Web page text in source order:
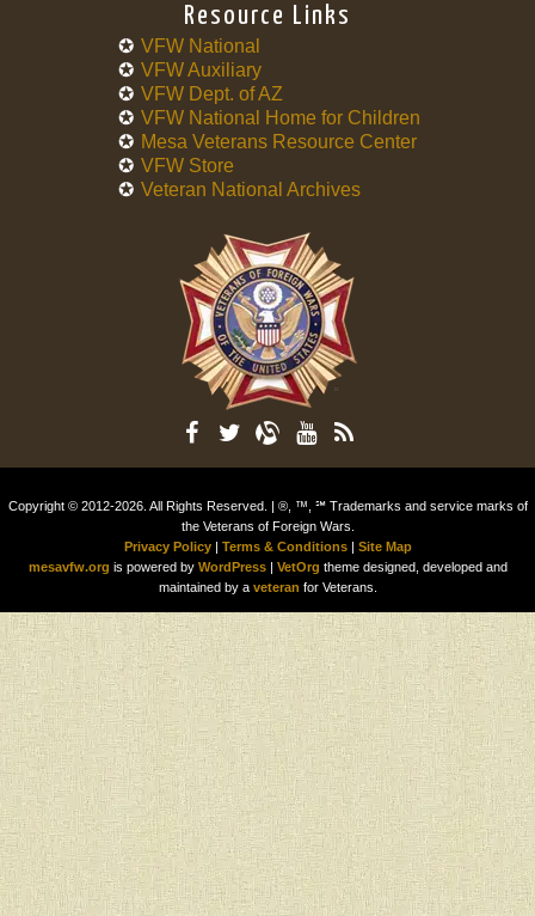
Resource Links
VFW National
VFW Auxiliary
VFW Dept. of AZ
VFW National Home for Children
Mesa Veterans Resource Center
VFW Store
Veteran National Archives
Copyright © 2012-2026. All Rights Reserved. | ®, ™, ℠ Trademarks and service marks of
the Veterans of Foreign Wars.
Privacy Policy| Terms & Conditions| Site Map
mesavfw.org is powered by WordPress| VetOrg theme designed, developed and
maintained by a veteran for Veterans.